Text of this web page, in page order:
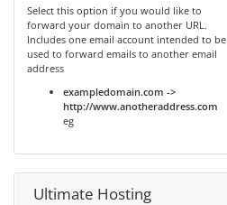
Select this option if you would like to
forward your domain to another URL.
Includes one email account intended to be
used to forward emails to another email
address
exampledomain.com ->
http://www.anotheraddress.com
eg
Ultimate Hosting